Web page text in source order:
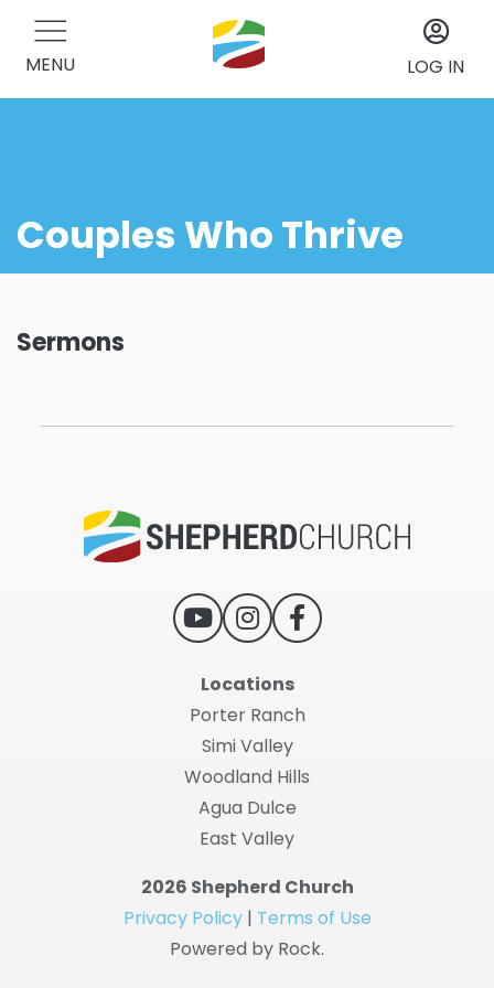
MENU LOG IN
Couples Who Thrive
Sermons
Locations
Porter Ranch
Simi Valley
Woodland Hills
Agua Dulce
East Valley
2026 Shepherd Church
Privacy Policy| Terms of Use
Powered by Rock.